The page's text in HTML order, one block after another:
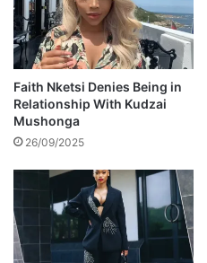
s
s
t
e
a
m
y
l
s
n
Faith Nketsi Denies Being in
Relationship With Kudzai
Mushonga
26/09/2025